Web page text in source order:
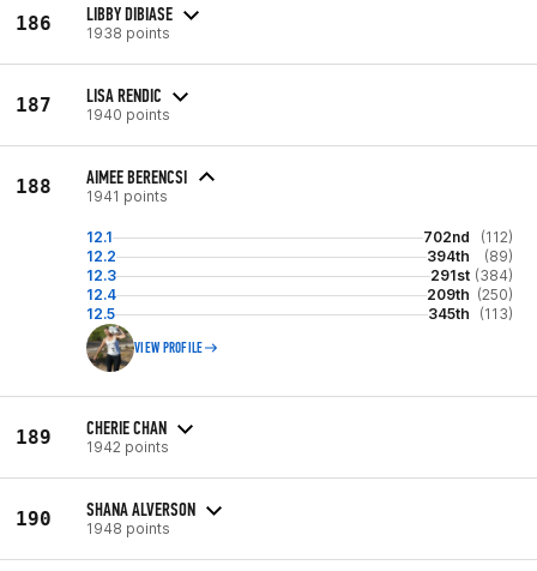
186 LIBBY DIBIASE
1938 points
187 LISA RENDIC
1940 points
188 AIMEE BERENCSI
1941 points
12.1 702nd
(112)
12.2
394th
(89)
12.3
291st (384)
12.4
209th (250)
12.5
345th (113)
VIEW PROFILE
189 CHERIE CHAN
1942 points
190 SHANA ALVERSON
1948 points